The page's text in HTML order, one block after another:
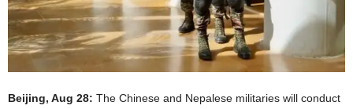
Beijing, Aug 28: The Chinese and Nepalese militaries will conduct